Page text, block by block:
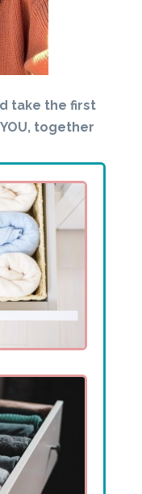
take the first
together